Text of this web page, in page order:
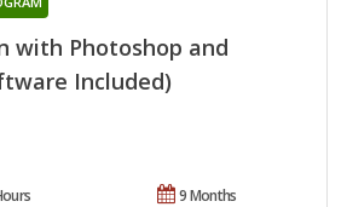
with Photoshop and
Included)
9 Months